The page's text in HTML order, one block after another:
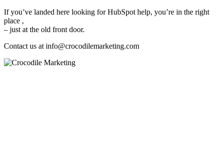
If you’ve landed here looking for HubSpot help, you’re in the right
place ,
– just at the old front door.
Contact us at info@crocodilemarketing.com